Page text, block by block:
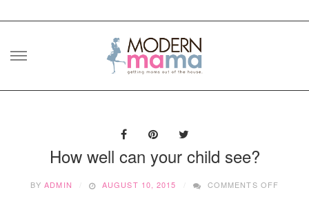
Skip
How well can your child see?
BYADMIN AUGUST 10, 2015 COMMENTS OFF